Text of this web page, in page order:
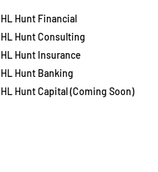
HL Hunt Financial
HL Hunt Consulting
HL Hunt Insurance
HL Hunt Banking
HL Hunt Capital (Coming Soon)